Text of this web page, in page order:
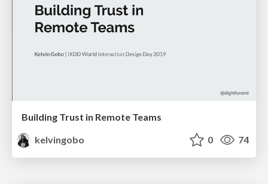
Building Trust in Remote Teams
kelvingobo
0 74